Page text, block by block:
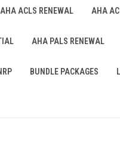
AHA ACLS RENEWAL AHA
AHA PALS RENEWAL
BUNDLE PACKAGES